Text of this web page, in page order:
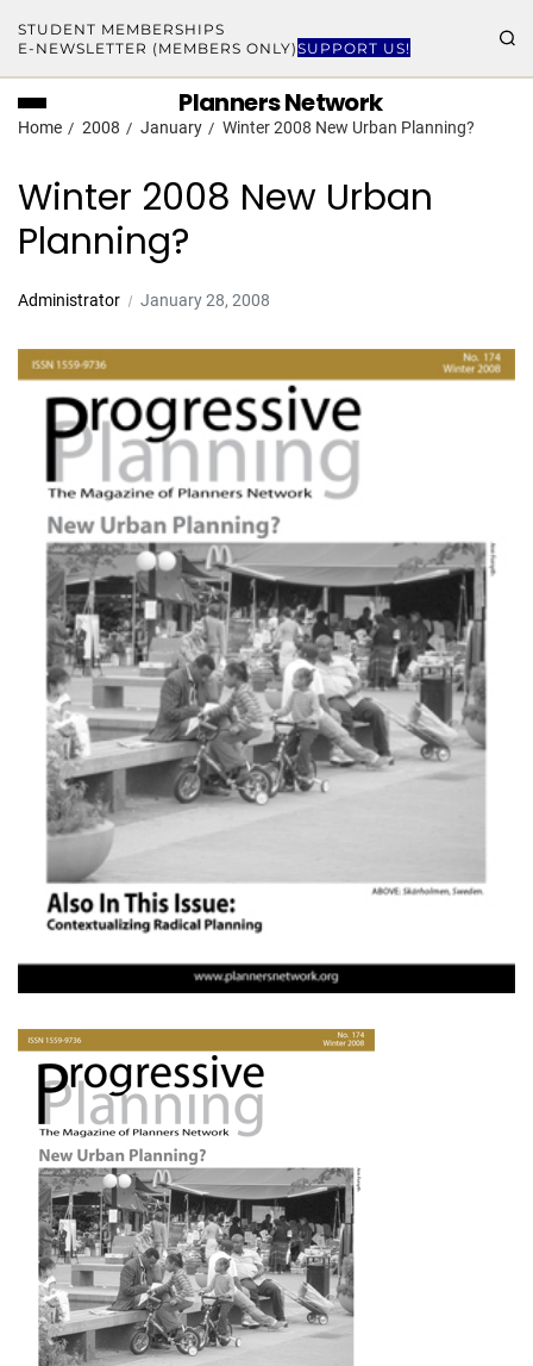
STUDENT MEMBERSHIPS
E-NEWSLETTER (MEMBERS ONLY)SUPPORT US!
Planners Network
Home 2008 January Winter 2008 New Urban Planning?
Winter 2008 New Urban
Planning?
Administrator January 28, 2008